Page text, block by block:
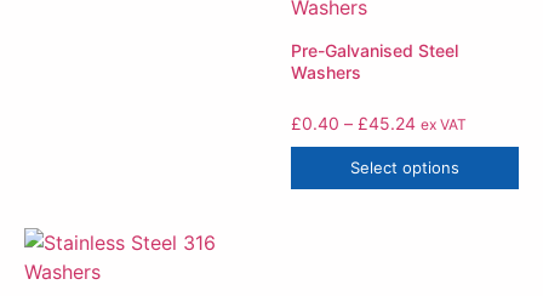
Pre-Galvanised Steel
Washers
£0.40 – £45.24 ex VAT
Select options